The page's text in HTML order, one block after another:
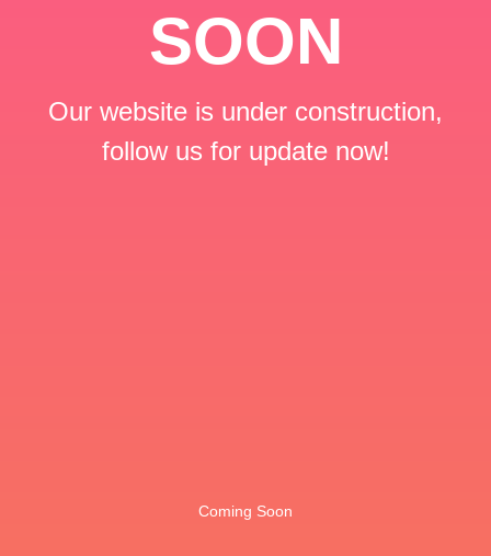
SOON
Our website is under construction,
follow us for update now!
Coming Soon